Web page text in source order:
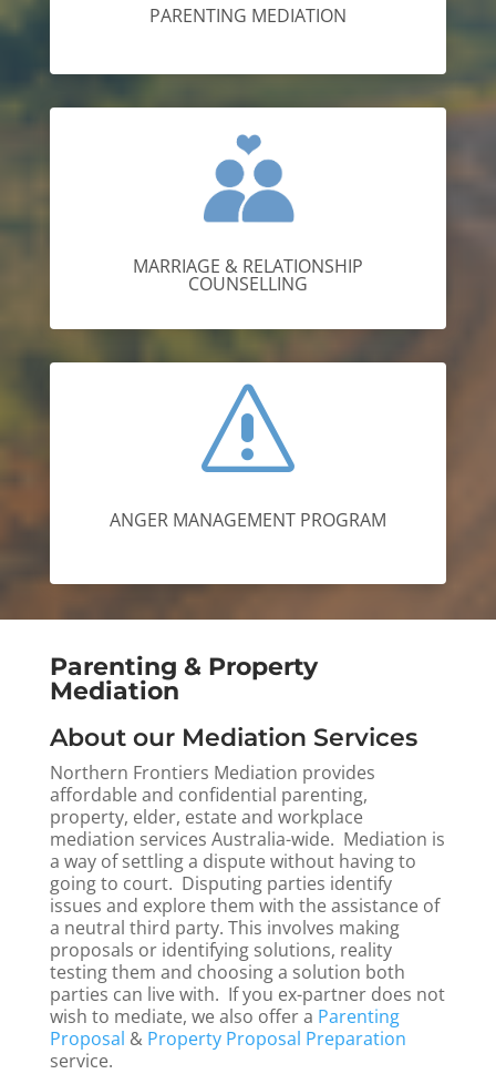
PARENTING MEDIATION
MARRIAGE & RELATIONSHIP
COUNSELLING
s
ANGER MANAGEMENT PROGRAM
Parenting & Property
Mediation
About our Mediation Services
Northern Frontiers Mediation provides
affordable and confidential parenting,
property, elder, estate and workplace
mediation services Australia-wide. Mediation is
a way of settling a dispute without having to
going to court. Disputing parties identify
issues and explore them with the assistance of
a neutral third party. This involves making
proposals or identifying solutions, reality
testing them and choosing a solution both
parties can live with. If you ex-partner does not
wish to mediate, we also offer a Parenting
Proposal &Property Proposal Preparation
service.